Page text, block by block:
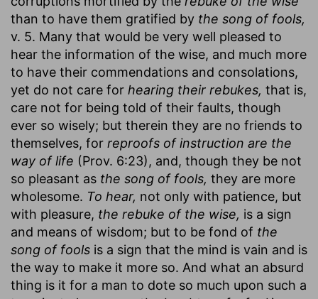
than to have them gratified by the song of fools,
v. 5. Many that would be very well pleased to
hear the information of the wise, and much more
to have their commendations and consolations,
yet do not care for hearing their rebukes, that is,
care not for being told of their faults, though
ever so wisely; but therein they are no friends to
themselves, for reproofs of instruction are the
way of life (Prov. 6:23), and, though they be not
so pleasant as the song of fools, they are more
wholesome. To hear, not only with patience, but
with pleasure, the rebuke of the wise, is a sign
and means of wisdom; but to be fond of the
song of fools is a sign that the mind is vain and is
the way to make it more so. And what an absurd
thing is it for a man to dote so much upon such a